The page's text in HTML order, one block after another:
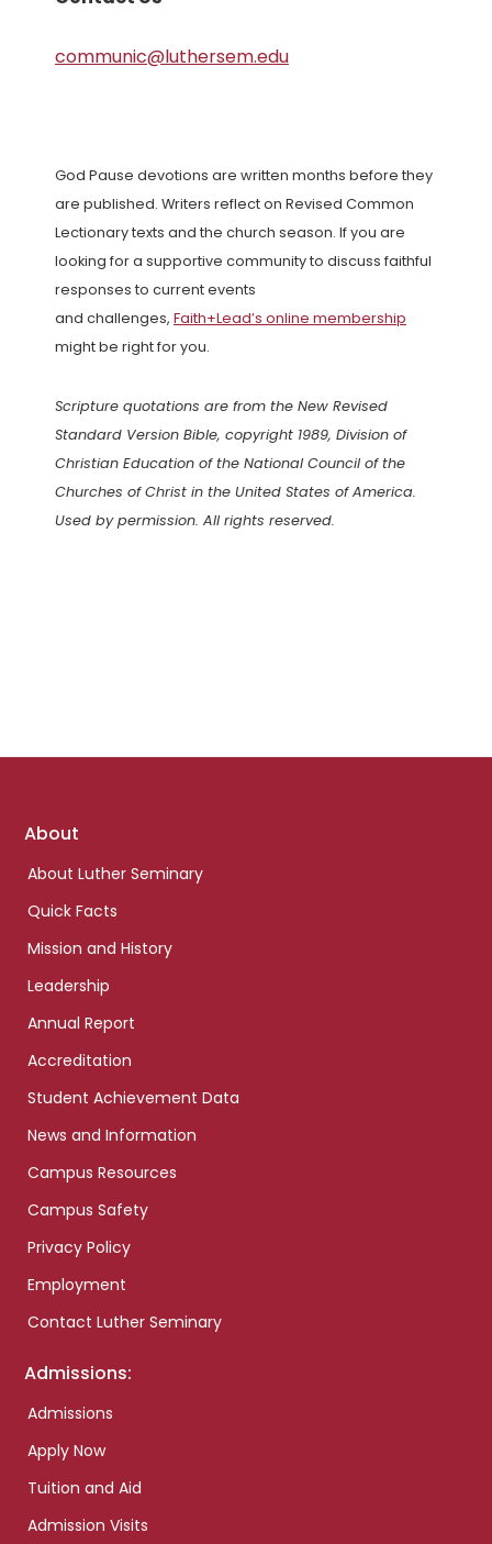
communic@luthersem.edu
God Pause devotions are written months before they
are published. Writers reflect on Revised Common
Lectionary texts and the church season. If you are
looking for a supportive community to discuss faithful
responses to current events
and challenges, Faith+Lead’s online membership
might be right for you.
Scripture quotations are from the New Revised
Standard Version Bible, copyright 1989, Division of
Christian Education of the National Council of the
Churches of Christ in the United States of America.
Used by permission. All rights reserved.
Footer
About
About Luther Seminary
Quick Facts
Mission and History
Leadership
Annual Report
Accreditation
Student Achievement Data
News and Information
Campus Resources
Campus Safety
Privacy Policy
Employment
Contact Luther Seminary
Admissions:
Admissions
Apply Now
Tuition and Aid
Admission Visits